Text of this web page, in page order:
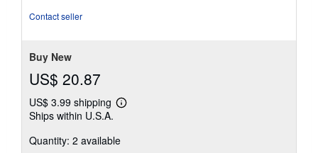
Contact seller
Buy New
US$ 20.87
US$ 3.99 shipping
Learn
shipping
Ships within U.S.A.
Quantity: 2 available